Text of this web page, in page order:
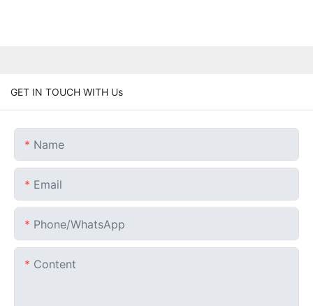
GET IN TOUCH WITH Us
Name
Email
Phone/whatsApp
Content